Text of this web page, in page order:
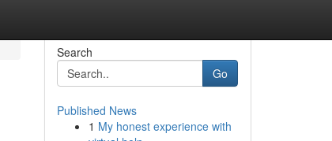
Search
Go
Published News
1 My honest experience with